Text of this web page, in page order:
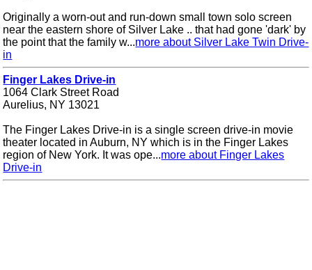
Originally a worn-out and run-down small town solo screen
near the eastern shore of Silver Lake .. that had gone 'dark' by
the point that the family w...more about Silver Lake Twin Drive-
in
Finger Lakes Drive-in
1064 Clark Street Road
Aurelius, NY 13021
The Finger Lakes Drive-in is a single screen drive-in movie
theater located in Auburn, NY which is in the Finger Lakes
region of New York. It was ope...more about Finger Lakes
Drive-in